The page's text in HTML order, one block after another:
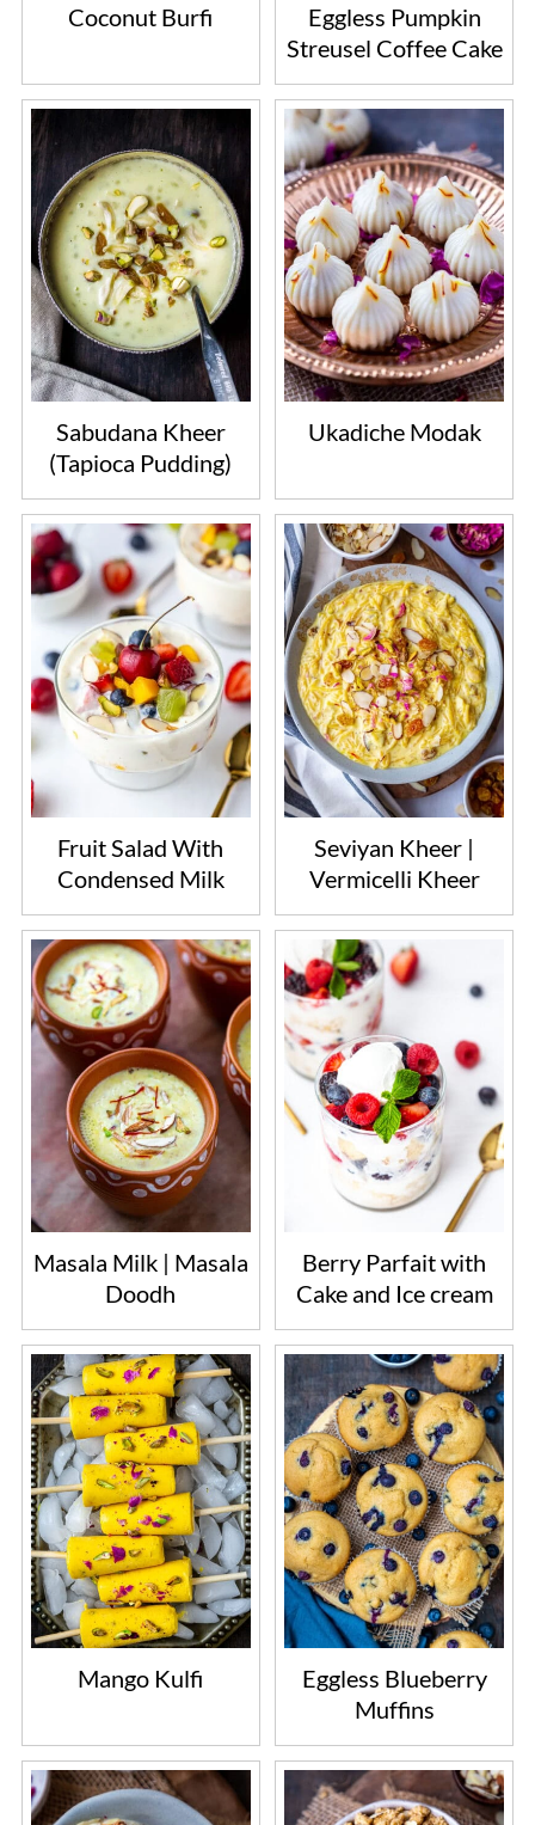
Coconut Burfi
Eggless Pumpkin
Streusel Coffee Cake
Sabudana Kheer
(Tapioca Pudding)
Ukadiche Modak
Fruit Salad With
Condensed Milk
Seviyan Kheer |
Vermicelli Kheer
Masala Milk | Masala
Doodh
Berry Parfait with
Cake and Ice cream
Mango Kulfi
Eggless Blueberry
Muffins